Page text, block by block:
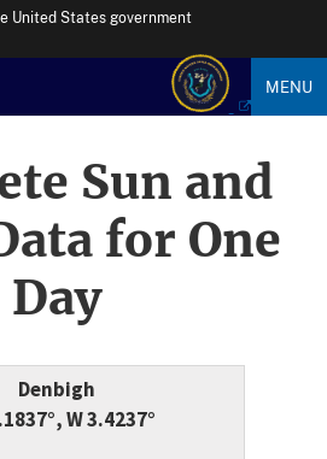
United States government
MENU
Sun and
for One
Day
Denbigh
W 3.4237°